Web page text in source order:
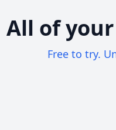
All of
Free to try.